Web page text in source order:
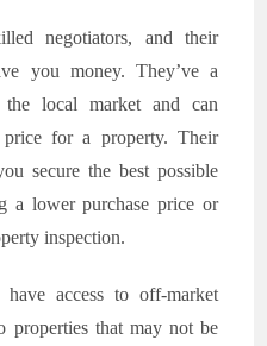
negotiators, and their
you money. They’ve a
the local market and can
for a property. Their
secure the best possible
a lower purchase price or
inspection.
have access to off-market
properties that may not be